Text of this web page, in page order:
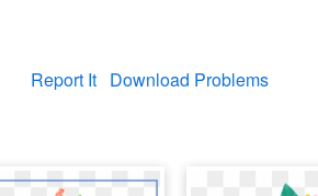
Report It Download Problems